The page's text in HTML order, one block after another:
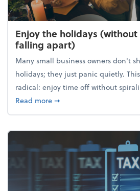
Enjoy the holidays (without
falling apart)
Many small business owners don't
holidays; they just panic quietly.
radical: enjoy time off without
Read moreabout Enjoy the
➞